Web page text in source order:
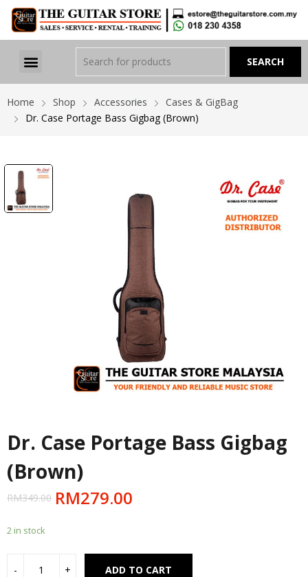
Home Shop Accessories
Cases & GigBag
Dr. Case Portage Bass Gigbag (Brown)
Dr. Case Portage Bass Gigbag
(Brown)
RM349.00 RM279.00
2 in stock
ADD TO CART
Alternative: